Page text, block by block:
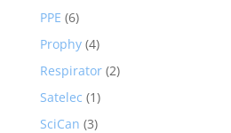
PPE (6)
Prophy (4)
Respirator (2)
Satelec (1)
SciCan (3)